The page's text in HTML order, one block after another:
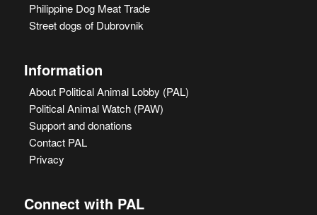
Philippine Dog Meat Trade
Street dogs of Dubrovnik
Information
About Political Animal Lobby (PAL)
Political Animal Watch (PAW)
Support and donations
Contact PAL
Privacy
Connect with PAL